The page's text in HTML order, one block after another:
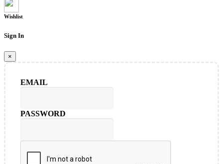
Wishlist
Sign In
×
EMAIL
PASSWORD